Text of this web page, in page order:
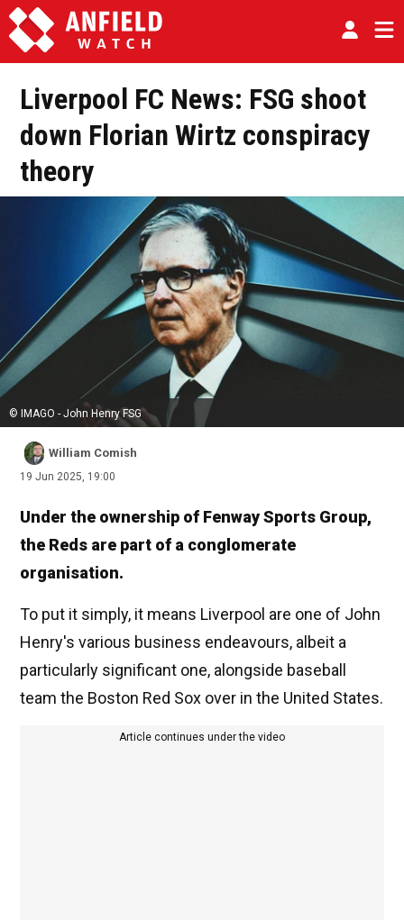
Liverpool FC News: FSG shoot
down Florian Wirtz conspiracy
theory
© IMAGO - John Henry FSG
William Comish
19 Jun 2025, 19:00
Under the ownership of Fenway Sports Group,
the Reds are part of a conglomerate
organisation.
To put it simply, it means Liverpool are one of John
Henry's various business endeavours, albeit a
particularly significant one, alongside baseball
team the Boston Red Sox over in the United States.
Article continues under the video